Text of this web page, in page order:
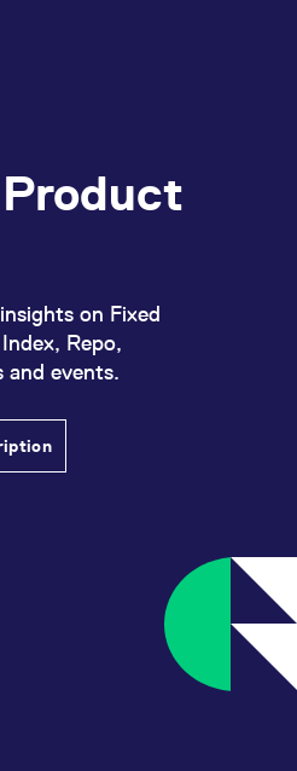
on Fixed
Repo,
and events.